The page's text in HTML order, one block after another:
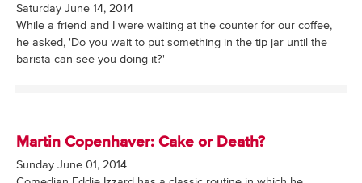
Saturday June 14, 2014
While a friend and I were waiting at the counter for our coffee,
he asked, 'Do you wait to put something in the tip jar until the
barista can see you doing it?'
Martin Copenhaver: Cake or Death?
Sunday June 01, 2014